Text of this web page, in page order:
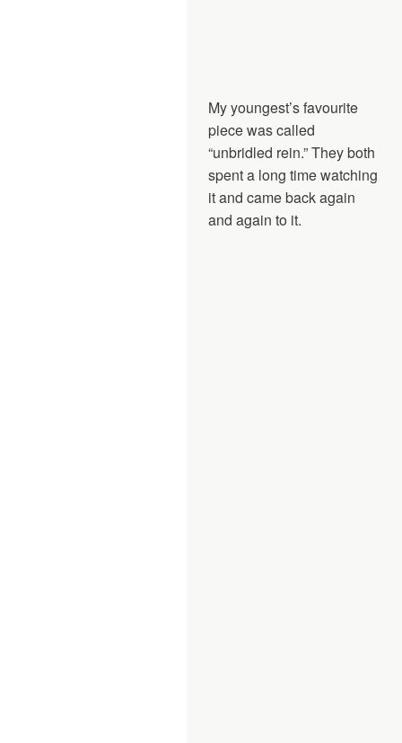
My youngest’s favourite
piece was called
“unbridled rein.” They both
spent a long time watching
it and came back again
and again to it.